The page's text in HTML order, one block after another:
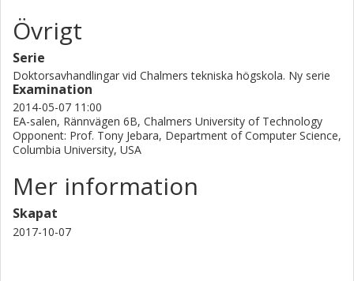
Övrigt
Serie
Doktorsavhandlingar vid Chalmers tekniska högskola. Ny serie
Examination
2014-05-07 11:00
EA-salen, Rännvägen 6B, Chalmers University of Technology
Opponent: Prof. Tony Jebara, Department of Computer Science,
Columbia University, USA
Mer information
Skapat
2017-10-07